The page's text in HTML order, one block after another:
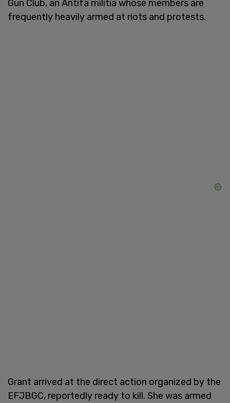
Gun Club, an Antifa militia whose members are
frequently heavily armed at riots and protests.
Grant arrived at the direct action organized by the
EFJBGC, reportedly ready to kill. She was armed